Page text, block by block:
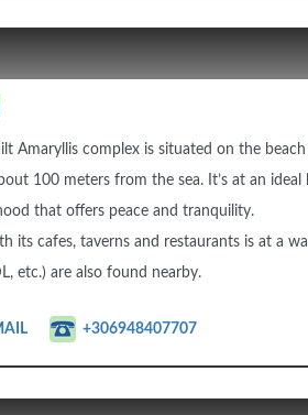
Amaryllis complex is situated on the
100 meters from the sea. It’s at an
that offers peace and tranquility.
its cafes, taverns and restaurants is at a
etc.) are also found nearby.
+306948407707